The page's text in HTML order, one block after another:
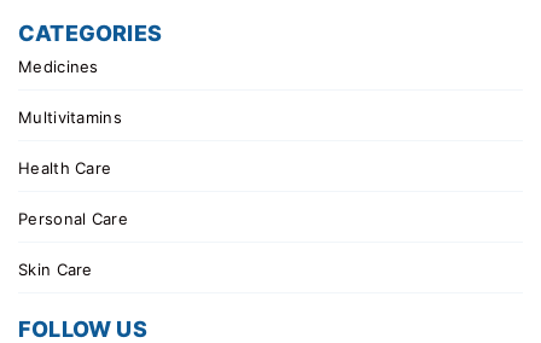
CATEGORIES
Medicines
Multivitamins
Health Care
Personal Care
Skin Care
FOLLOW US